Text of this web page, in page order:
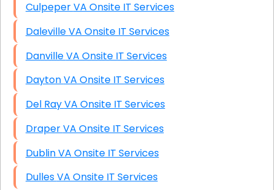
Culpeper VA Onsite IT Services
Daleville VA Onsite IT Services
Danville VA Onsite IT Services
Dayton VA Onsite IT Services
Del Ray VA Onsite IT Services
Draper VA Onsite IT Services
Dublin VA Onsite IT Services
Dulles VA Onsite IT Services